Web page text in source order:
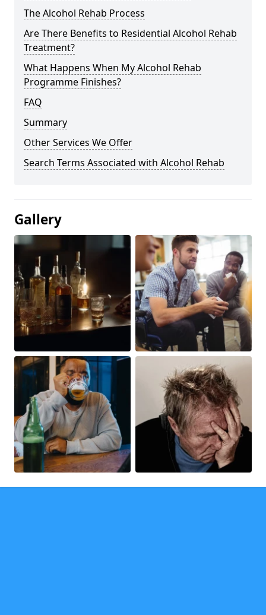
The Alcohol Rehab Process
Are There Benefits to Residential Alcohol Rehab
Treatment?
What Happens When My Alcohol Rehab
Programme Finishes?
FAQ
Summary
Other Services We Offer
Search Terms Associated with Alcohol Rehab
Gallery